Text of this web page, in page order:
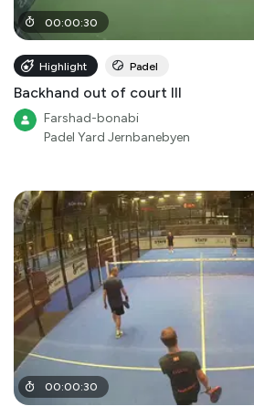
00:00:30
Highlight Padel
Backhand out of court III
Farshad-bonabi
Padel Yard Jernbanebyen
00:00:30